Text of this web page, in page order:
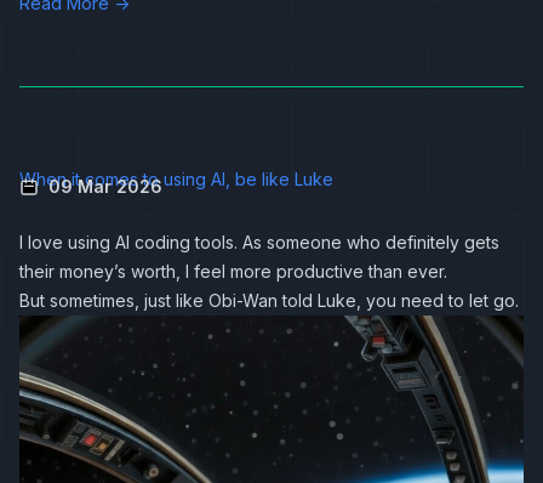
When it comes to using AI, be like Luke
09 Mar 2026
I love using AI coding tools. As someone who definitely gets
their money’s worth, I feel more productive than ever.
But sometimes, just like Obi-Wan told Luke, you need to let go.